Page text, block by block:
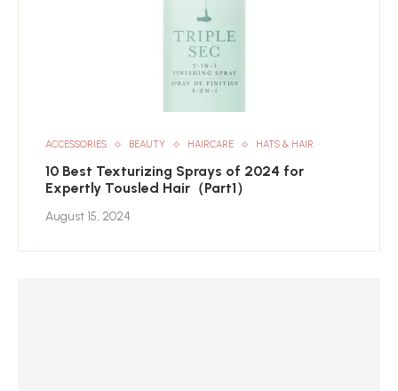
ACCESSORIES BEAUTY HAIRCARE HATS & HAIR
10 Best Texturizing Sprays of 2024 for
Expertly Tousled Hair（Part1）
August 15, 2024